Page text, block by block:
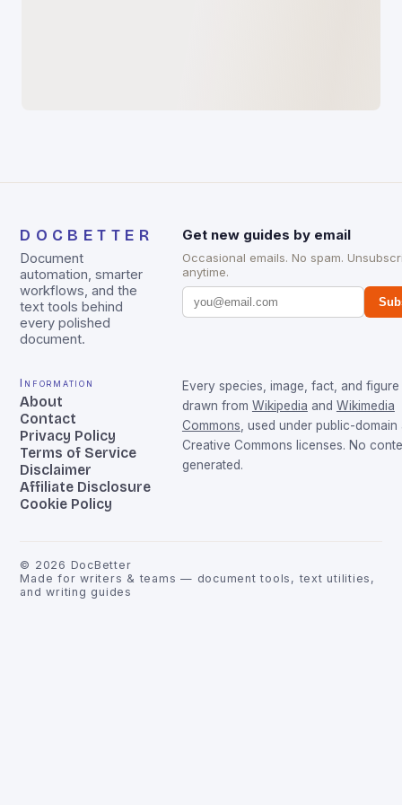
DOCBETTER
Document
automation, smarter
workflows, and the
text tools behind
every polished
document.
Get new guides by email
Occasional emails. No spam.
anytime.
Information
About
Contact
Privacy Policy
Terms of Service
Disclaimer
Affiliate Disclosure
Cookie Policy
Every species, image, fact, and figure
drawn from Wikipedia and Wikimedia
Commons , used under public-domain
Creative Commons licenses. No
generated.
© 2026 DocBetter
Made for writers & teams — document tools, text utilities,
and writing guides